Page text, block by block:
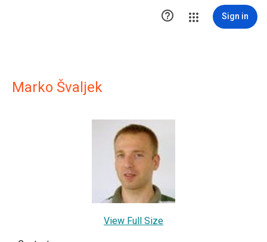
 Sign in
Marko Švaljek
View Full Size